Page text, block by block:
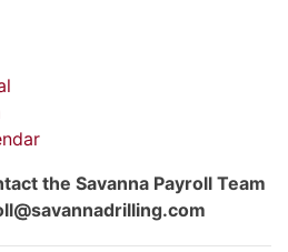
the Savanna Payroll Team